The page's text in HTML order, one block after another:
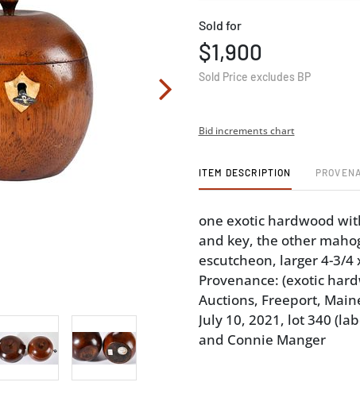
Sold for
$1,900
Sold Price excludes BP
Bid increments chart
ITEM DESCRIPTION
one exotic hardwood
and key, the other
escutcheon, larger 4-3/4
Provenance: (exotic
Auctions, Freeport,
July 10, 2021, lot 340
and Connie Manger